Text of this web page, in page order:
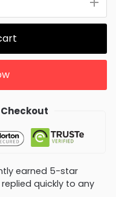
earned 5-star
quickly to any